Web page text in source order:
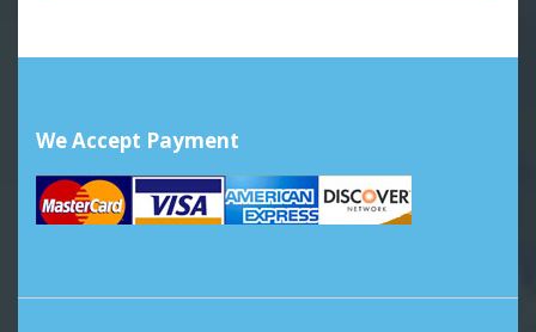
We Accept Payment